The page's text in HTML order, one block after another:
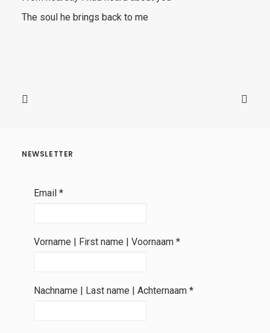
The soul he brings back to me
NEWSLETTER
Email *
Vorname | First name | Voornaam *
Nachname | Last name | Achternaam *